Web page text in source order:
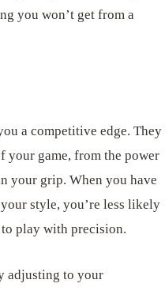
you won’t get from a
a competitive edge. They
your game, from the power
your grip. When you have
style, you’re less likely
play with precision.
adjusting to your